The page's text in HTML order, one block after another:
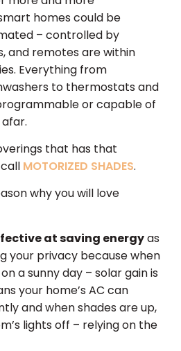
homes could be
– controlled by
and remotes are within
Everything from
to thermostats and
or capable of
that has that
MOTORIZED SHADES.
why you will love
at saving energyas
your privacy because when
a sunny day – solar gain is
your home’s AC can
and when shades are up,
lights off – relying on the